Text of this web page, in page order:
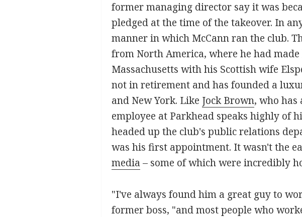
former managing director say it was
pledged at the time of the takeover. In
manner in which McCann ran the club.
from North America, where he had
Massachusetts with his Scottish wife
not in retirement and has founded a
and New York. Like Jock Brown, who has
employee at Parkhead speaks highly of
headed up the club's public relations
was his first appointment. It wasn't the
media – some of which were incredibly
"I've always found him a great guy to
former boss, "and most people who